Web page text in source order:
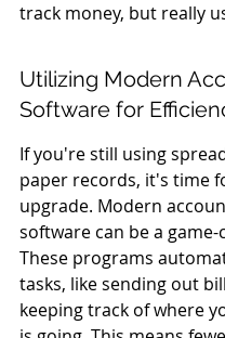
track money, but really
Utilizing Modern
Software for
If you're still using
paper records, it's time
upgrade. Modern
software can be a game-
These programs
tasks, like sending out
keeping track of where